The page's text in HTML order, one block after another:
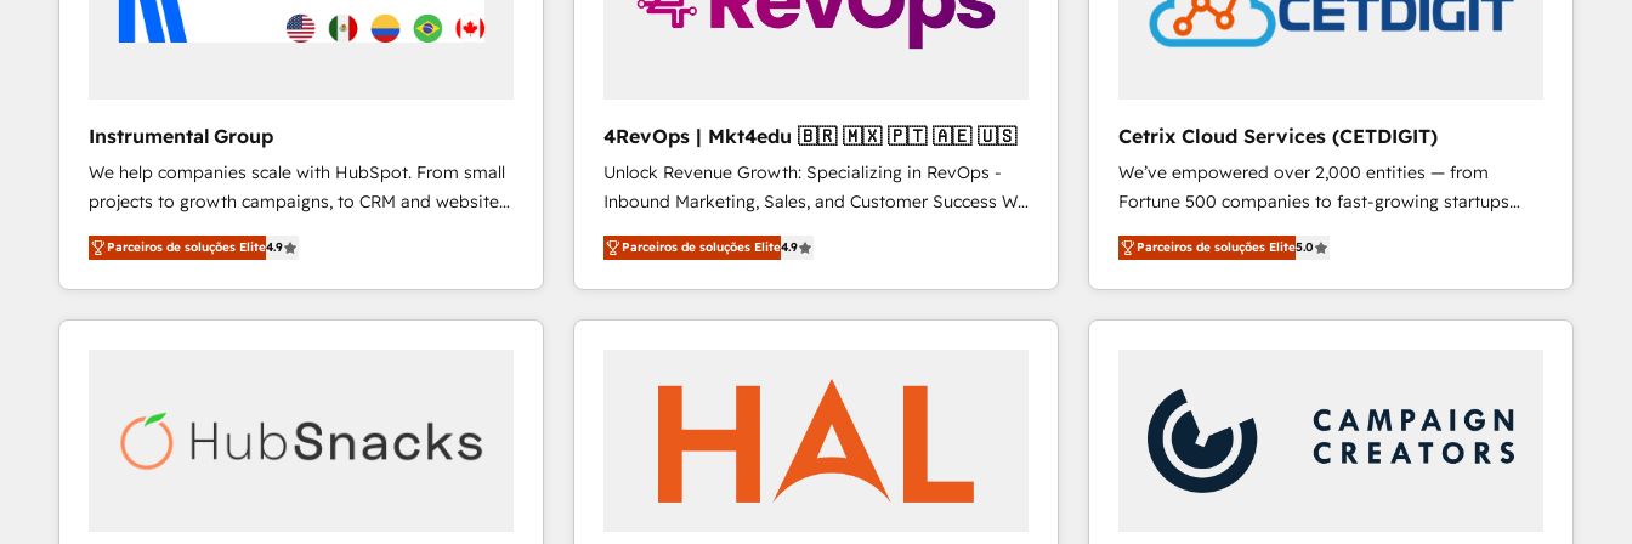
Instrumental Group
We help companies scale with HubSpot. From small
projects to growth campaigns, to CRM and websites.
Hire an agency that's experienced in every inch of
HubSpot and willing to work hand-in-hand with your
team to simplify the complex and build a better
experience for your team and customers.
Parceiros de soluções Elite4.9
4RevOps | Mkt4edu 🇧🇷 🇲🇽 🇵🇹 🇦🇪 🇺🇸
Unlock Revenue Growth: Specializing in RevOps -
Inbound Marketing, Sales, and Customer Success We
specialize in driving revenue growth for companies
across industries through tailored marketing, sales,
and customer success strategies, utilizing RevOps
methodologies. As Latin America's largest HubSpot
countries—Brazil, UAE (Abu Dhabi/Dubai/Sharjah),
Mexico, USA, and Portugal—we've executed over a
hundred successful operations. Our approach,
rooted in RevOps principles, integrates analysis,
Parceiros de soluções Elite4.9
Cetrix Cloud Services (CETDIGIT)
We’ve empowered over 2,000 entities — from
Fortune 500 companies to fast-growing startups
and nonprofits — to streamline operations, scale
revenue, and unlock the full potential of HubSpot.
With deep technical and industry expertise, we fuse
automation, integration, and AI innovation to deliver
Sales, Service, Marketing & Content Hubs • AI voice
and chat agents, predictive automation, and smart
workflows • Salesforce + HubSpot integration •
RevOps and AI-driven sales enablement • Website
Parceiros de soluções Elite5.0